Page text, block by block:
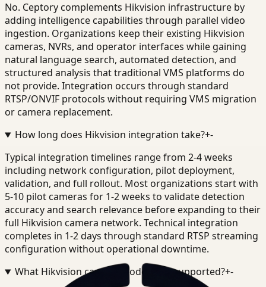
No. Ceptory complements Hikvision infrastructure by
adding intelligence capabilities through parallel video
ingestion. Organizations keep their existing Hikvision
cameras, NVRs, and operator interfaces while gaining
natural language search, automated detection, and
structured analysis that traditional VMS platforms do
not provide. Integration occurs through standard
RTSP/ONVIF protocols without requiring VMS migration
or camera replacement.
How long does Hikvision integration take?+-
Typical integration timelines range from 2-4 weeks
including network configuration, pilot deployment,
validation, and full rollout. Most organizations start with
5-10 pilot cameras for 1-2 weeks to validate detection
accuracy and search relevance before expanding to their
full Hikvision camera network. Technical integration
completes in 1-2 days through standard RTSP streaming
configuration without operational downtime.
What Hikvision camera models are supported?+-